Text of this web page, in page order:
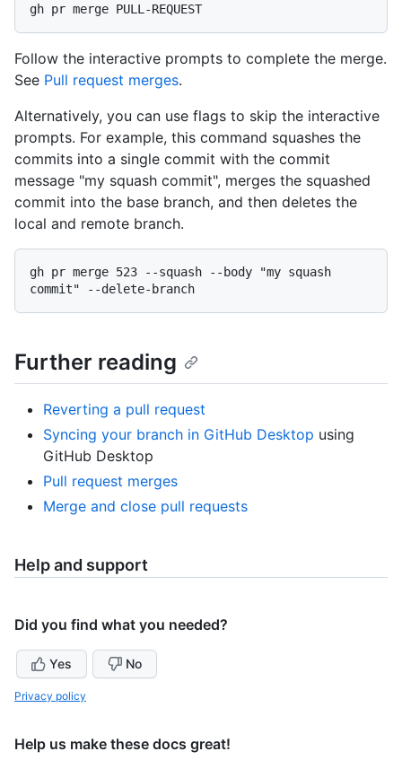
Follow the interactive prompts to complete the merge.
See Pull request merges.
Alternatively, you can use flags to skip the interactive
prompts. For example, this command squashes the
commits into a single commit with the commit
message "my squash commit", merges the squashed
commit into the base branch, and then deletes the
local and remote branch.
gh pr merge 523 --squash --body "my squash
Further reading
Reverting a pull request
Syncing your branch in GitHub Desktop using
GitHub Desktop
Pull request merges
Merge and close pull requests
Help and support
Did you find what you needed?
Yes No
Privacy policy
Help us make these docs great!